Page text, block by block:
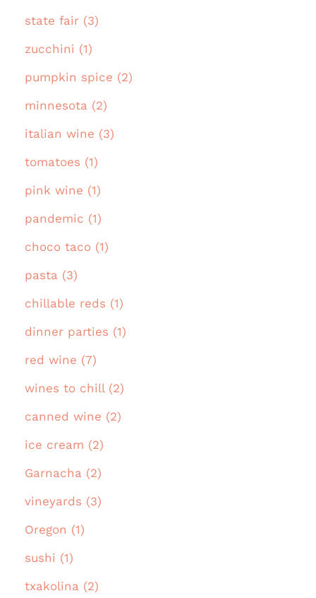
state fair (3)
zucchini (1)
pumpkin spice (2)
minnesota (2)
italian wine (3)
tomatoes (1)
pink wine (1)
pandemic (1)
choco taco (1)
pasta (3)
chillable reds (1)
dinner parties (1)
red wine (7)
wines to chill (2)
canned wine (2)
ice cream (2)
Garnacha (2)
vineyards (3)
Oregon (1)
sushi (1)
txakolina (2)